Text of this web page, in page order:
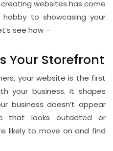
websites has come
to showcasing your
see how –
Your Storefront
your website is the first
your business. It shapes
business doesn’t appear
that looks outdated or
likely to move on and find